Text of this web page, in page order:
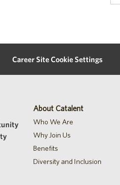
Career Site Cookie Settings
About Catalent
Who We Are
Why Join Us
Benefits
Diversity and Inclusion